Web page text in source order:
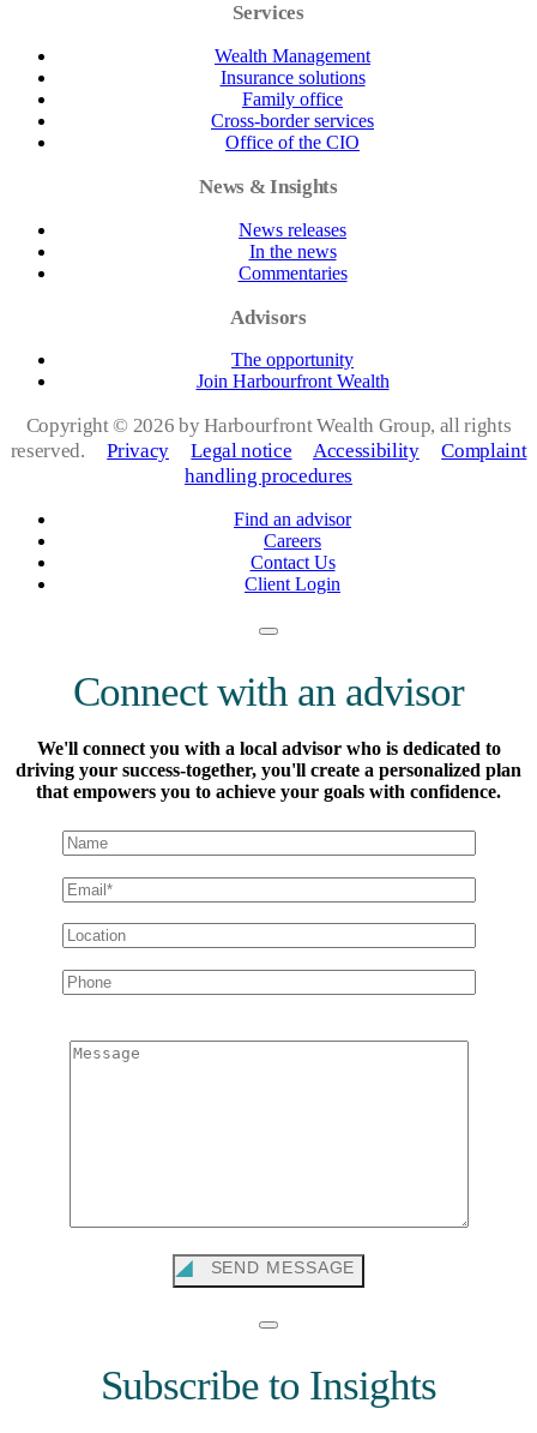
Services
Wealth Management
Insurance solutions
Family office
Cross-border services
Office of the CIO
News & Insights
News releases
In the news
Commentaries
Advisors
The opportunity
Join Harbourfront Wealth
Copyright © 2026 by Harbourfront Wealth Group, all rights
reserved.Privacy Legal notice Accessibility
Complaint
handling procedures
Find an advisor
Careers
Contact Us
Client Login
Connect with an advisor
We'll connect you with a local advisor who is dedicated to
driving your success-together, you'll create a personalized plan
that empowers you to achieve your goals with confidence.
SEND MESSAGE
Subscribe to Insights